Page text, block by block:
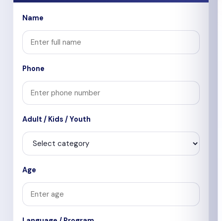
Name
Phone
Adult / Kids / Youth
Age